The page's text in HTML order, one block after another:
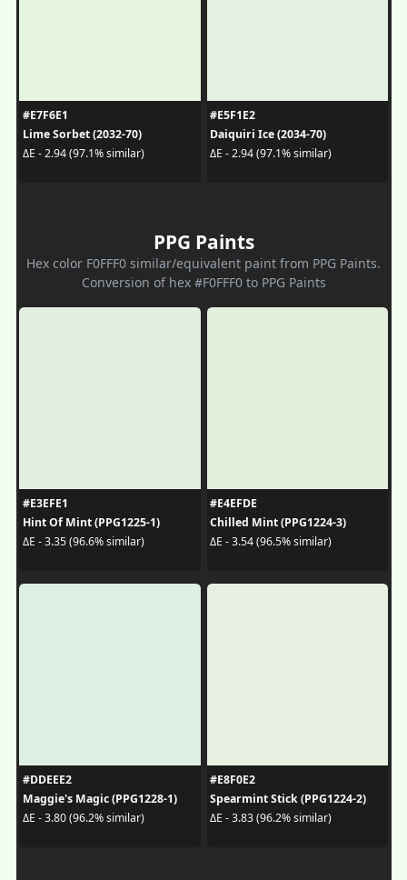
#E7F6E1
Lime Sorbet (2032-70)
ΔE - 2.94 (97.1% similar)
#E5F1E2
Daiquiri Ice (2034-70)
ΔE - 2.94 (97.1% similar)
PPG Paints
Hex color F0FFF0 similar/equivalent paint from PPG Paints.
Conversion of hex #F0FFF0 to PPG Paints
#E3EFE1
Hint Of Mint (PPG1225-1)
ΔE - 3.35 (96.6% similar)
#E4EFDE
Chilled Mint (PPG1224-3)
ΔE - 3.54 (96.5% similar)
#DDEEE2
Maggie's Magic (PPG1228-1)
ΔE - 3.80 (96.2% similar)
#E8F0E2
Spearmint Stick (PPG1224-2)
ΔE - 3.83 (96.2% similar)